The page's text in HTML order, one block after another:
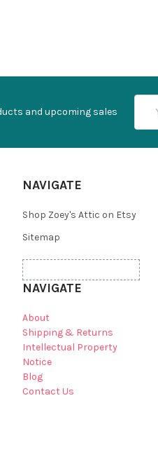
and upcoming sales
NAVIGATE
Shop Zoey's Attic on Etsy
Sitemap
NAVIGATE
About
Shipping & Returns
Intellectual Property
Notice
Blog
Contact Us